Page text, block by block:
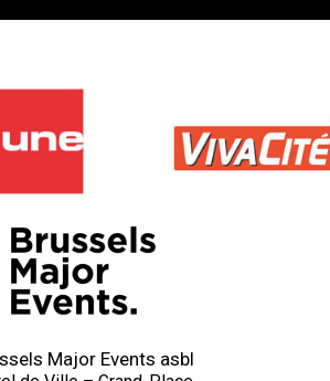
Major Events asbl